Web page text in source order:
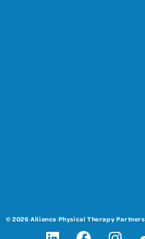
© 2026 Alliance Physical Therapy Partners